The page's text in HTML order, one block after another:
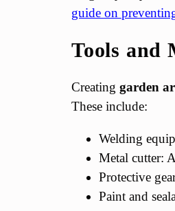
guide on
Tools and
Creating garden
These include:
Welding
Metal cutter:
Protective
Paint and